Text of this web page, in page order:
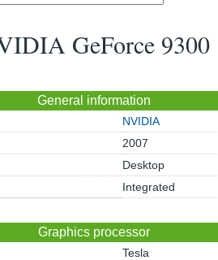
GeForce 9300
General information
NVIDIA
2007
Desktop
Integrated
Graphics processor
Tesla